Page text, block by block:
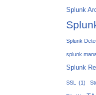
Splunk
Splunk
splunk
Splunk
SSL (1)